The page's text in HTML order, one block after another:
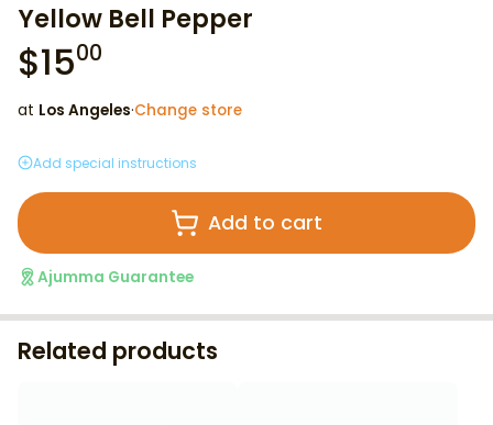
Yellow Bell Pepper
$1500
at Los Angeles·Change store
Add special instructions
Add to cart
Ajumma Guarantee
Related products